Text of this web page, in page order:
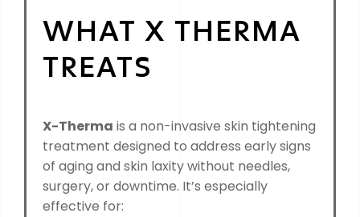
WHAT X THERMA
TREATS
X-Therma is a non-invasive skin tightening
treatment designed to address early signs
of aging and skin laxity without needles,
surgery, or downtime. It’s especially
effective for: